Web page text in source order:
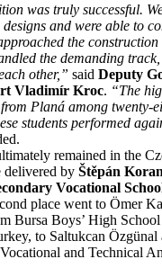
was truly successful.
and were able to
the
the demanding
other,” said Deputy
Vladimír Kroc. “The
Planá among twenty-
students performed
remained in the
delivered by Štěpán
Vocational
place went to Ömer
Bursa Boys’ High
to Saltukcan
Vocational and Technical